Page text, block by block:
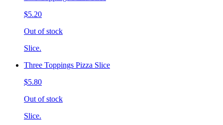
$5.20
Out of stock
Slice.
Three Toppings Pizza Slice
$5.80
Out of stock
Slice.